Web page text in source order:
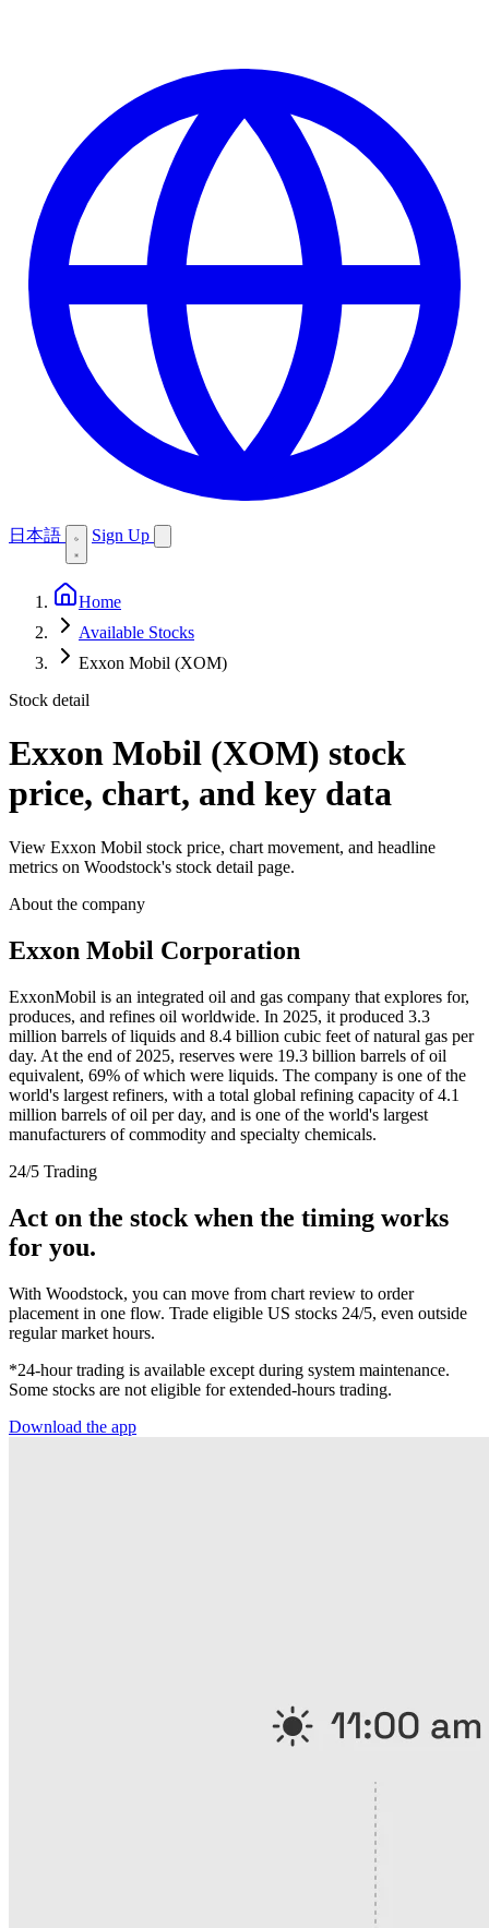
日本語 Sign Up
Home
Available Stocks
Exxon Mobil (XOM)
Stock detail
Exxon Mobil (XOM) stock
price, chart, and key data
View Exxon Mobil stock price, chart movement, and headline
metrics on Woodstock's stock detail page.
About the company
Exxon Mobil Corporation
ExxonMobil is an integrated oil and gas company that explores for,
produces, and refines oil worldwide. In 2025, it produced 3.3
million barrels of liquids and 8.4 billion cubic feet of natural gas per
day. At the end of 2025, reserves were 19.3 billion barrels of oil
equivalent, 69% of which were liquids. The company is one of the
world's largest refiners, with a total global refining capacity of 4.1
million barrels of oil per day, and is one of the world's largest
manufacturers of commodity and specialty chemicals.
24/5 Trading
Act on the stock when the timing works
for you.
With Woodstock, you can move from chart review to order
placement in one flow. Trade eligible US stocks 24/5, even outside
regular market hours.
*24-hour trading is available except during system maintenance.
Some stocks are not eligible for extended-hours trading.
Download the app